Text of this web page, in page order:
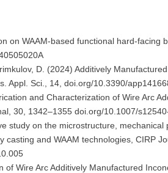
on WAAM-based functional hard-facing
D. (2024) Additively
Appl. Sci., 14, doi.org/10.3390/
and Characterization of Wire Arc
30, 1342–1355 doi.org/10.1007/
study on the microstructure,
and WAAM technologies, CIRP
Wire Arc Additively Manufactured